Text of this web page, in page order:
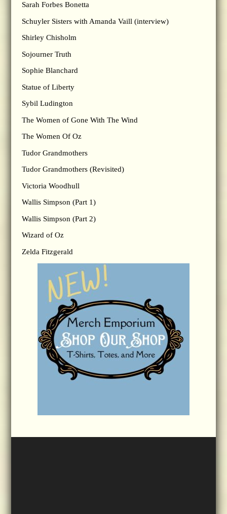
Sarah Forbes Bonetta
Schuyler Sisters with Amanda Vaill (interview)
Shirley Chisholm
Sojourner Truth
Sophie Blanchard
Statue of Liberty
Sybil Ludington
The Women of Gone With The Wind
The Women Of Oz
Tudor Grandmothers
Tudor Grandmothers (Revisited)
Victoria Woodhull
Wallis Simpson (Part 1)
Wallis Simpson (Part 2)
Wizard of Oz
Zelda Fitzgerald